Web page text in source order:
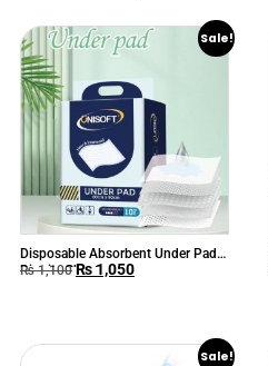
Sale!
Disposable Absorbent Under Pads
Dignity Sheet
₨1,100 ₨1,050
Sale!